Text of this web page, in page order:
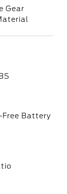
Gear
Battery